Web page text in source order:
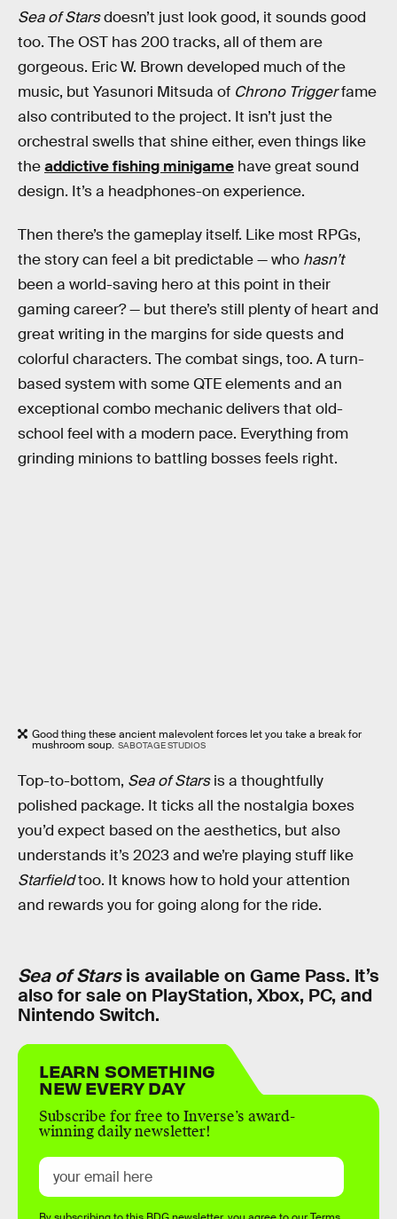
Sea of Starsdoesn’t just look good, it sounds good
too. The OST has 200 tracks, all of them are
gorgeous. Eric W. Brown developed much of the
music, but Yasunori Mitsuda of Chrono Triggerfame
also contributed to the project. It isn’t just the
orchestral swells that shine either, even things like
theaddictive fishing minigame have great sound
design. It’s a headphones-on experience.
Then there’s the gameplay itself. Like most RPGs,
the story can feel a bit predictable — who hasn’t
been a world-saving hero at this point in their
gaming career? — but there’s still plenty of heart and
great writing in the margins for side quests and
colorful characters. The combat sings, too. A turn-
based system with some QTE elements and an
exceptional combo mechanic delivers that old-
school feel with a modern pace. Everything from
grinding minions to battling bosses feels right.
Good thing these ancient malevolent forces let you take a break for
mushroom soup. SABOTAGE STUDIOS
Top-to-bottom, Sea of Starsis a thoughtfully
polished package. It ticks all the nostalgia boxes
you’d expect based on the aesthetics, but also
understands it’s 2023 and we’re playing stuff like
Starfieldtoo. It knows how to hold your attention
and rewards you for going along for the ride.
Sea of Starsis available on Game Pass. It’s
also for sale on PlayStation, Xbox, PC, and
Nintendo Switch.
LEARN SOMETHING
NEW EVERY DAY
Subscribe for free to Inverse’s award-
winning daily newsletter!